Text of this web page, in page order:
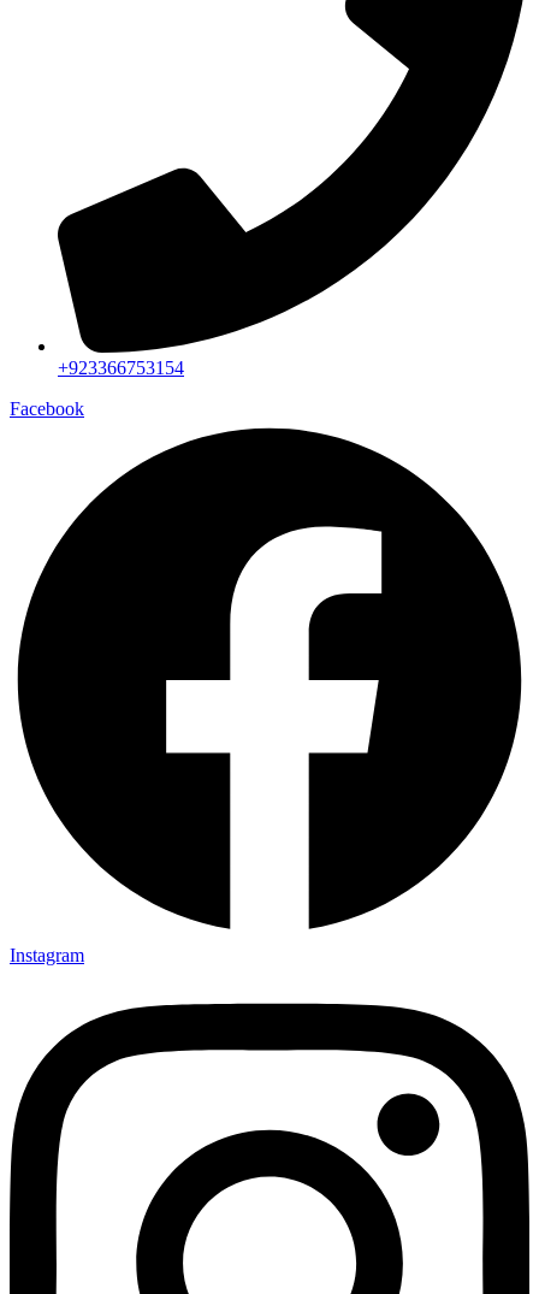
+923366753154
Facebook
Instagram